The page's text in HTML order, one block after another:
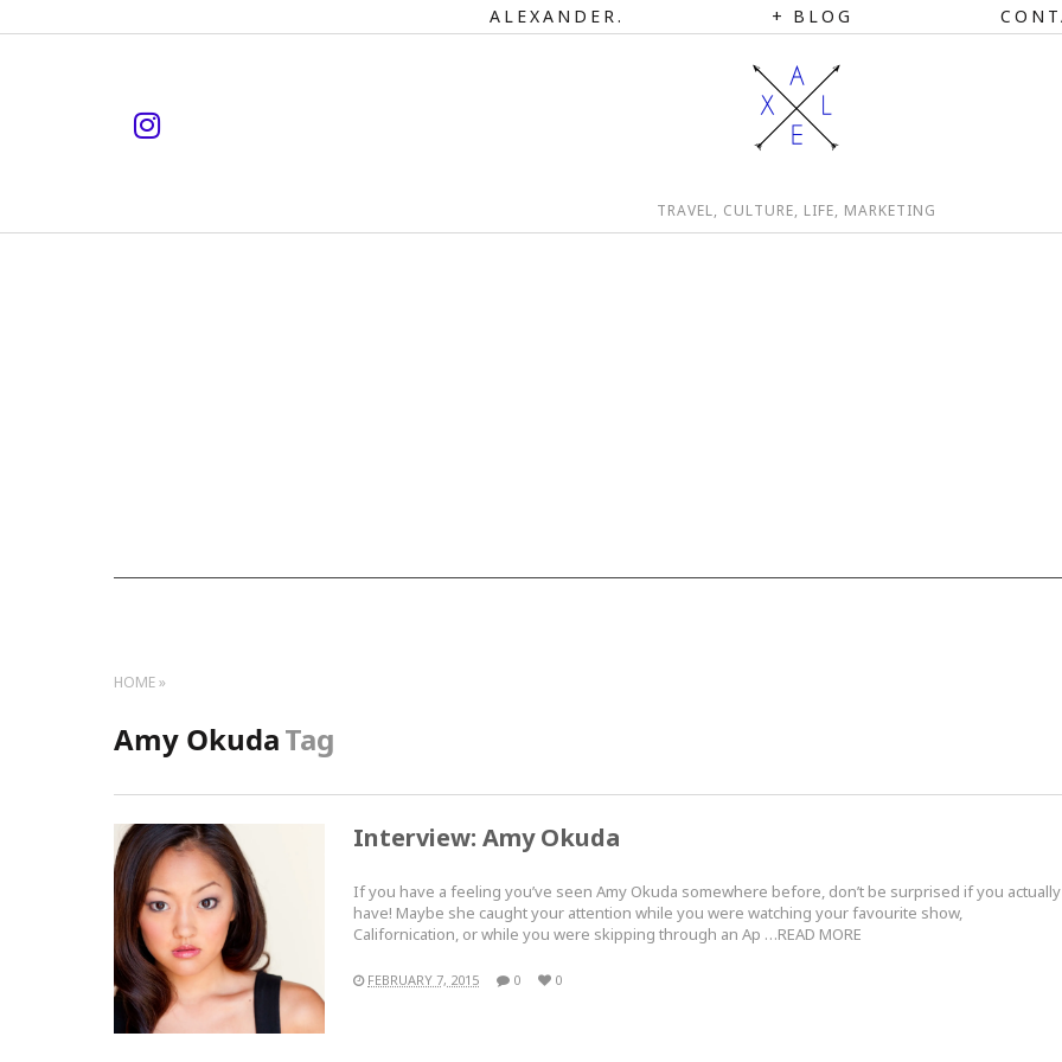
ALEXANDER. BLOG
TRAVEL, CULTURE, LIFE, MARKETING
HOME
Amy OkudaTag
Interview: Amy Okuda
If you have a feeling you’ve seen Amy Okuda somewhere before, don’t be surprised if you actually
have! Maybe she caught your attention while you were watching your favourite show,
Californication, or while you were skipping through an Ap …READ MORE
FEBRUARY 7, 2015 0 0